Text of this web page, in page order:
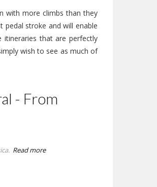
with more climbs than they
pedal stroke and will enable
itineraries that are perfectly
wish to see as much of
- From
Read more